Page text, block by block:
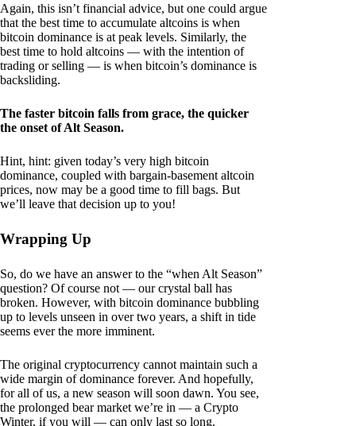
Again, this isn’t financial advice, but one could argue
that the best time to accumulate altcoins is when
bitcoin dominance is at peak levels. Similarly, the
best time to hold altcoins — with the intention of
trading or selling — is when bitcoin’s dominance is
backsliding.
The faster bitcoin falls from grace, the quicker
the onset of Alt Season.
Hint, hint: given today’s very high bitcoin
dominance, coupled with bargain-basement altcoin
prices, now may be a good time to fill bags. But
we’ll leave that decision up to you!
Wrapping Up
So, do we have an answer to the “when Alt Season”
question? Of course not — our crystal ball has
broken. However, with bitcoin dominance bubbling
up to levels unseen in over two years, a shift in tide
seems ever the more imminent.
The original cryptocurrency cannot maintain such a
wide margin of dominance forever. And hopefully,
for all of us, a new season will soon dawn. You see,
the prolonged bear market we’re in — a Crypto
Winter, if you will — can only last so long.